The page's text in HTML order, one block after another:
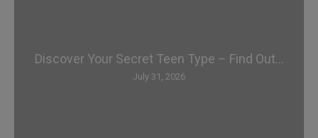
Discover Your Secret Teen Type – Find Out...
July 31, 2026